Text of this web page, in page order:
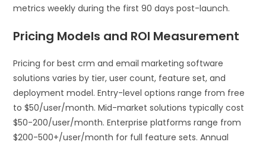
metrics weekly during the first 90 days post-launch.
Pricing Models and ROI Measurement
Pricing for best crm and email marketing software
solutions varies by tier, user count, feature set, and
deployment model. Entry-level options range from free
to $50/user/month. Mid-market solutions typically cost
$50-200/user/month. Enterprise platforms range from
$200-500+/user/month for full feature sets. Annual